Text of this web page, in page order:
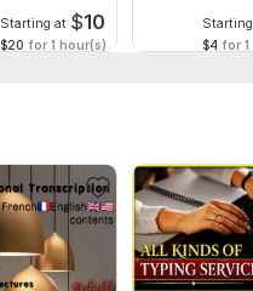
Starting at $10
$20 for 1 hour(s) $4 for